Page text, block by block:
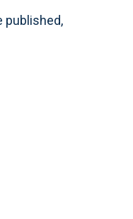
published,